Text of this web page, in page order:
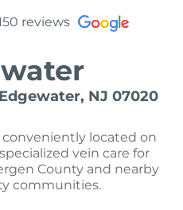
reviews
NJ 07020
located on
vein care for
County and nearby
communities.